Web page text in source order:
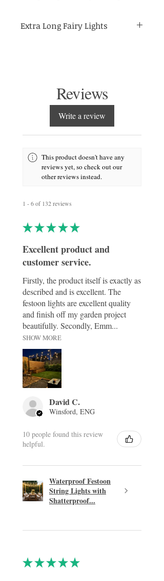
Extra Long Fairy Lights
glow that transforms any space into a cosy
holiday setting.Reviews
Write a review
This product doesn't have any
reviews yet, so check out our
other reviews instead.
1 - 6 of 132 reviews
★★★★★
Excellent product and
customer service.
Firstly, the product itself is exactly as
described and is excellent. The
festoon lights are excellent quality
and finish off my garden project
beautifully. Secondly, Emm...
SHOW MORE
David C.
Winsford, ENG
10 people found this review
helpful.
Waterproof Festoon
String Lights with
Shatterproof...
★★★★★